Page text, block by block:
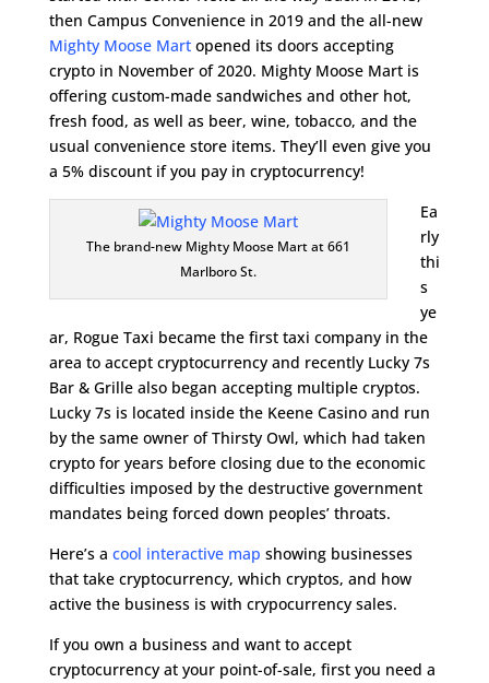
then Campus Convenience in 2019 and the all-new
Mighty Moose Martopened its doors accepting
crypto in November of 2020. Mighty Moose Mart is
offering custom-made sandwiches and other hot,
fresh food, as well as beer, wine, tobacco, and the
usual convenience store items. They’ll even give you
a 5% discount if you pay in cryptocurrency!
The brand-new Mighty Moose Mart at 661
Marlboro St.
Ea
rly
thi
s
ye
ar, Rogue Taxi became the first taxi company in the
area to accept cryptocurrency and recently Lucky 7s
Bar & Grille also began accepting multiple cryptos.
Lucky 7s is located inside the Keene Casino and run
by the same owner of Thirsty Owl, which had taken
crypto for years before closing due to the economic
difficulties imposed by the destructive government
mandates being forced down peoples’ throats.
Here’s a cool interactive map showing businesses
that take cryptocurrency, which cryptos, and how
active the business is with crypocurrency sales.
If you own a business and want to accept
cryptocurrency at your point-of-sale, first you need a